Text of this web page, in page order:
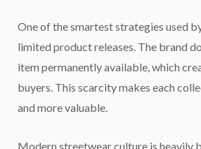
One of the smartest strategies used
limited product releases. The brand
item permanently available, which
buyers. This scarcity makes each
and more valuable.
Modern streetwear culture is heavily